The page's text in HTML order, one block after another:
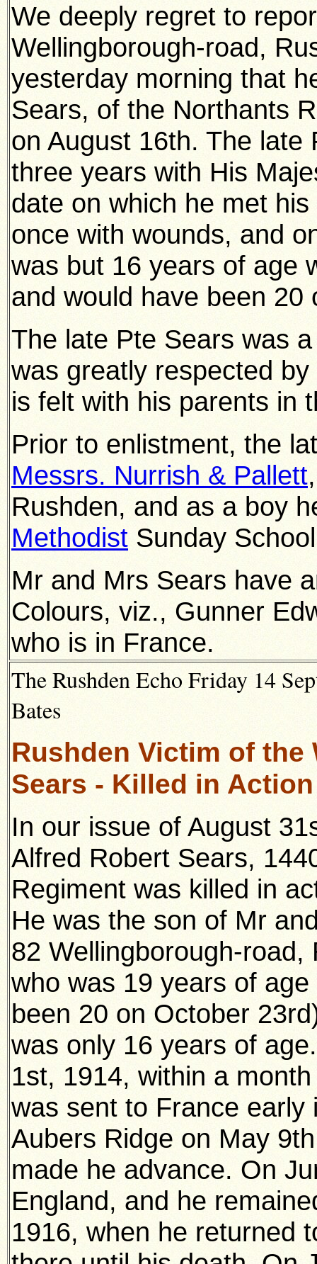
We deeply regret to
Wellingborough-road,
yesterday morning that
Sears, of the Northants
on August 16th. The
three years with His
date on which he met
once with wounds, and
was but 16 years of age
and would have been
The late Pte Sears was
was greatly respected
is felt with his parents in
Prior to enlistment, the
Messrs. Nurrish & Pallett
Rushden, and as a boy
Methodist Sunday
Mr and Mrs Sears have
Colours, viz., Gunner
who is in France.
The Rushden Echo Friday 14
Bates
Rushden Victim of the
Sears - Killed in
In our issue of August
Alfred Robert Sears,
Regiment was killed in
He was the son of Mr
82 Wellingborough-road,
who was 19 years of
been 20 on October
was only 16 years of
1st, 1914, within a
was sent to France
Aubers Ridge on May
made he advance. On
England, and he
1916, when he returned